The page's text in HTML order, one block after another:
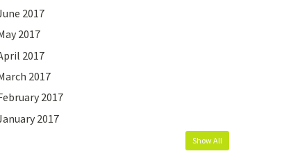
2017
2017
2017
2017
2017
2017
Show All